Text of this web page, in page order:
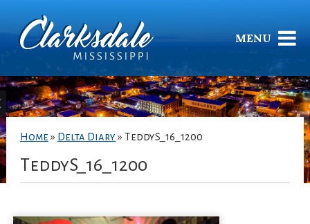
MENU
Home » Delta Diary » TeddyS_16_1200
TeddyS_16_1200